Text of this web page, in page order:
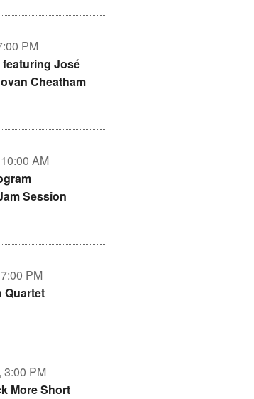
PM
featuring José
Cheatham
AM
Session
PM
Quartet
3:00 PM
More Short